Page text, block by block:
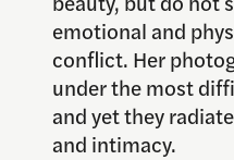
emotional and
conflict. Her
under the most
and yet they
and intimacy.